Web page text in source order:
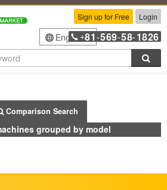
Sign up for Free Login
English+81 -569-58-1826
Comparison Search
grouped by model